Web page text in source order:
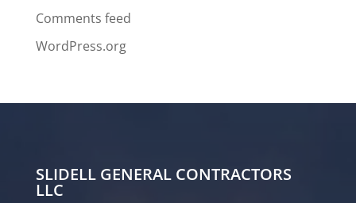
Comments feed
WordPress.org
SLIDELL GENERAL CONTRACTORS
LLC